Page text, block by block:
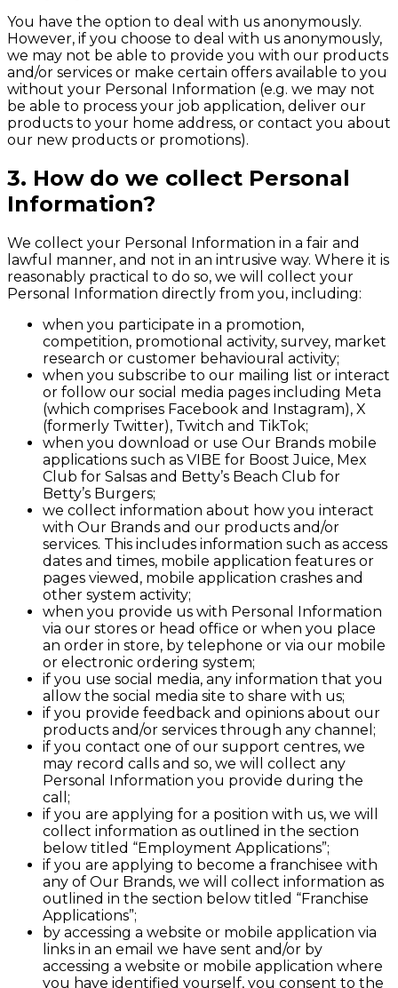
You have the option to deal with us anonymously.
However, if you choose to deal with us anonymously,
we may not be able to provide you with our products
and/or services or make certain offers available to you
without your Personal Information (e.g. we may not
be able to process your job application, deliver our
products to your home address, or contact you about
our new products or promotions).
3. How do we collect Personal
Information?
We collect your Personal Information in a fair and
lawful manner, and not in an intrusive way. Where it is
reasonably practical to do so, we will collect your
Personal Information directly from you, including:
when you participate in a promotion,
competition, promotional activity, survey, market
research or customer behavioural activity;
when you subscribe to our mailing list or interact
or follow our social media pages including Meta
(which comprises Facebook and Instagram), X
(formerly Twitter), Twitch and TikTok;
when you download or use Our Brands mobile
applications such as VIBE for Boost Juice, Mex
Club for Salsas and Betty’s Beach Club for
Betty’s Burgers;
we collect information about how you interact
with Our Brands and our products and/or
services. This includes information such as access
dates and times, mobile application features or
pages viewed, mobile application crashes and
other system activity;
when you provide us with Personal Information
via our stores or head office or when you place
an order in store, by telephone or via our mobile
or electronic ordering system;
if you use social media, any information that you
allow the social media site to share with us;
if you provide feedback and opinions about our
products and/or services through any channel;
if you contact one of our support centres, we
may record calls and so, we will collect any
Personal Information you provide during the
call;
if you are applying for a position with us, we will
collect information as outlined in the section
below titled “Employment Applications”;
if you are applying to become a franchisee with
any of Our Brands, we will collect information as
outlined in the section below titled “Franchise
Applications”;
by accessing a website or mobile application via
links in an email we have sent and/or by
accessing a website or mobile application where
you have identified yourself, you consent to the